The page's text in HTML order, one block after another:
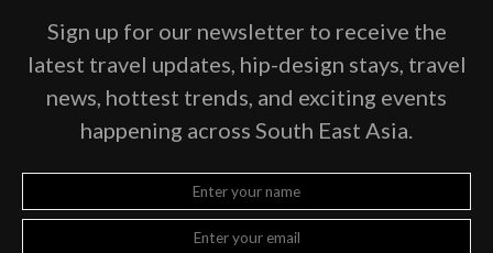
Sign up for our newsletter to receive the
latest travel updates, hip-design stays, travel
news, hottest trends, and exciting events
happening across South East Asia.